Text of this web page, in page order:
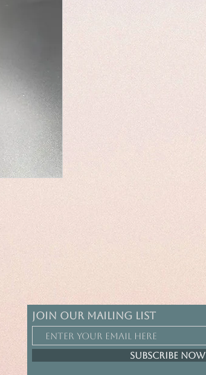
Join our mailing list
Subscribe Now